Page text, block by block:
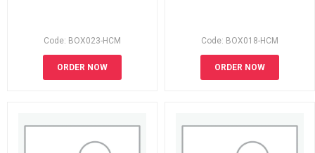
Code: BOX023-HCM
ORDER NOW
Code: BOX018-HCM
ORDER NOW